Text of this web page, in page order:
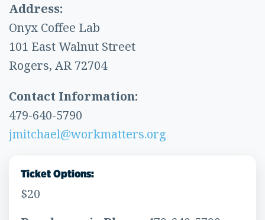
Address:
Onyx Coffee Lab
101 East Walnut Street
Rogers, AR 72704
Contact Information:
479-640-5790
jmitchael@workmatters.org
Ticket Options:
$20